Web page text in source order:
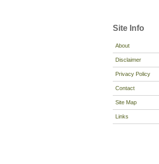
Site Info
About
Disclaimer
Privacy Policy
Contact
Site Map
Links